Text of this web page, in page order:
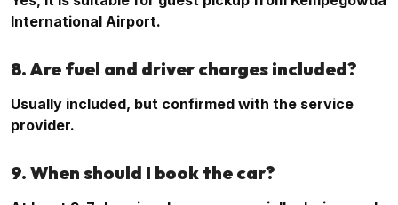
International Airport.
8. Are fuel and driver charges included?
Usually included, but confirmed with the service
provider.
9. When should I book the car?